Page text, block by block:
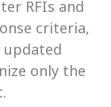
RFIs and
criteria,
only the